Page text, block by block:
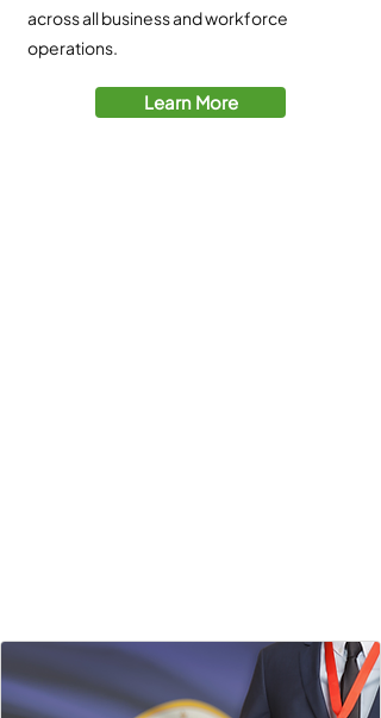
across all business and workforce
operations.
Learn More